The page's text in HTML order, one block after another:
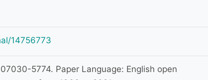
14756773
07030-5774. Paper Language: English open